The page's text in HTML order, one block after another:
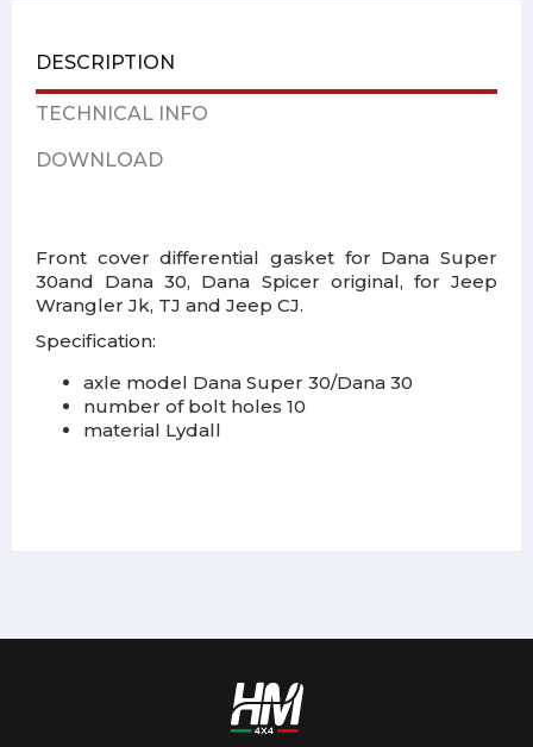
DESCRIPTION
TECHNICAL INFO
DOWNLOAD
Front cover differential gasket for Dana Super
30and Dana 30, Dana Spicer original, for Jeep
Wrangler Jk, TJ and Jeep CJ.
Specification:
axle model Dana Super 30/Dana 30
number of bolt holes 10
material Lydall